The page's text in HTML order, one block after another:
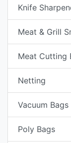
Knife
Meat & Grill
Meat Cutting
Netting
Vacuum
Poly Bags